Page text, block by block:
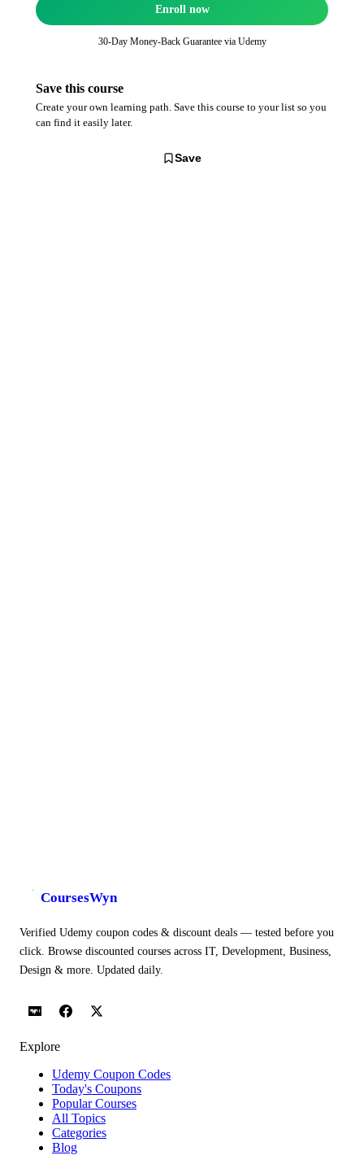
Enroll now
30-Day Money-Back Guarantee via Udemy
Save this course
Create your own learning path. Save this course to your list so you
can find it easily later.
Save
CoursesWyn
Verified Udemy coupon codes & discount deals — tested before you
click. Browse discounted courses across IT, Development, Business,
Design & more. Updated daily.
Explore
Udemy Coupon Codes
Today's Coupons
Popular Courses
All Topics
Categories
Blog